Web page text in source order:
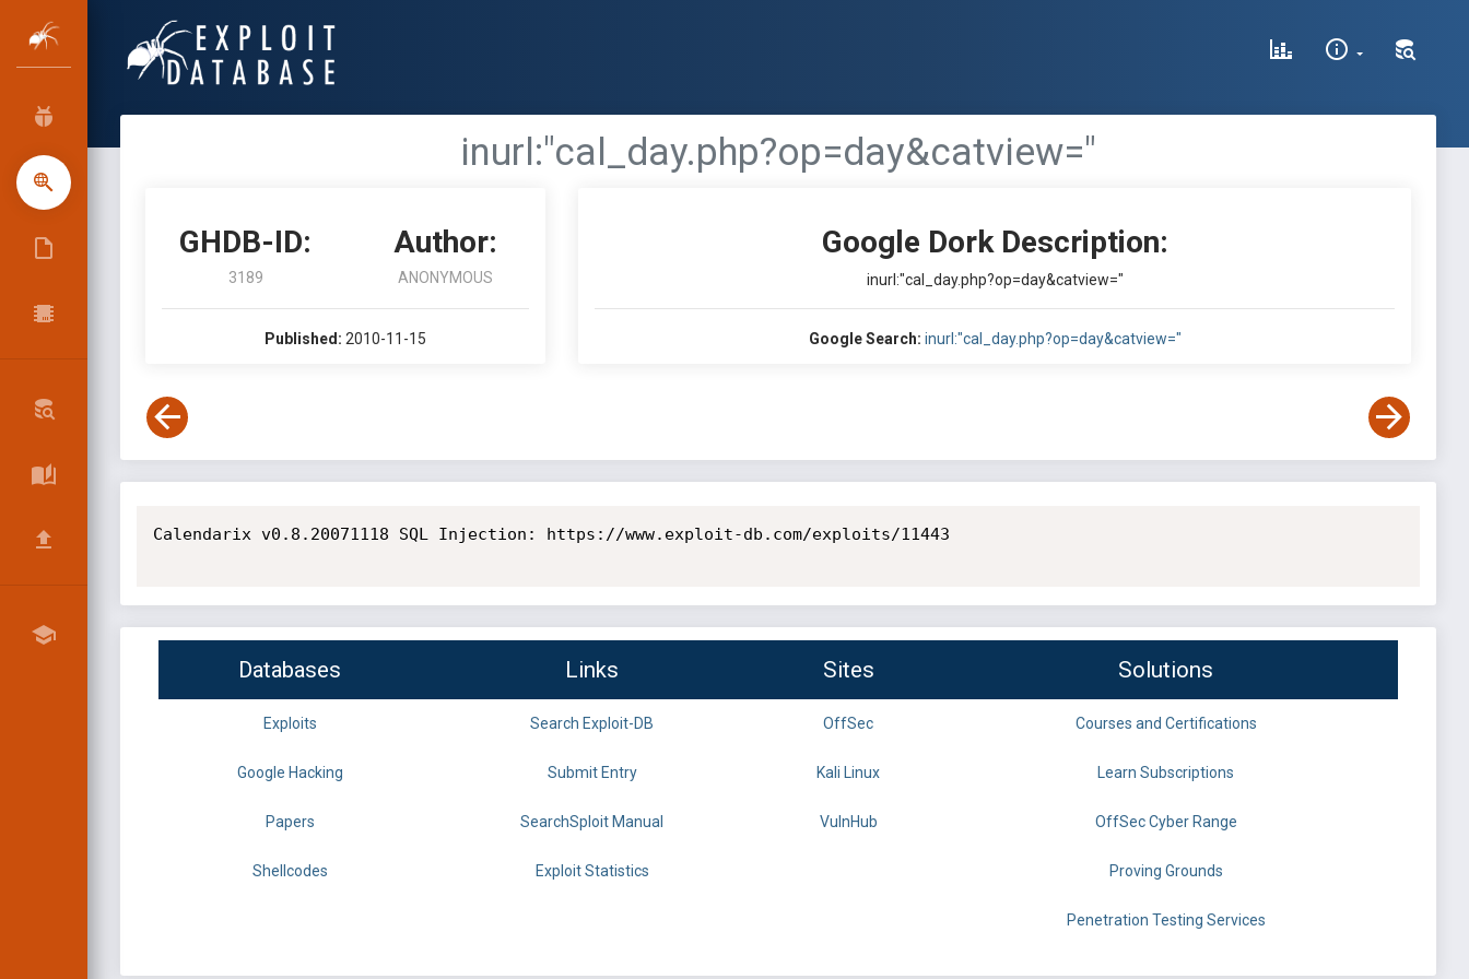
inurl:"cal_day.php?op=day&catview="
GHDB-ID:
3189
Author:
ANONYMOUS
Published: 2010-11-15
Google Dork Description:
inurl:"cal_day.php?op=day&catview="
Google Search: inurl:"cal_day.php?op=day&catview="
Calendarix v0.8.20071118 SQL Injection: https://www.exploit-db.com/exploits/11443
Databases Links Sites Solutions
Exploits Search Exploit-DB OffSec Courses and Certifications
Google Hacking Submit Entry Kali Linux Learn Subscriptions
Papers SearchSploit Manual VulnHub OffSec Cyber Range
Shellcodes Exploit Statistics Proving Grounds
Penetration Testing Services